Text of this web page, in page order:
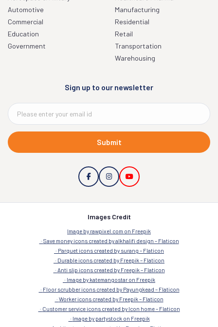
Automotive
Commercial
Education
Government
Manufacturing
Residential
Retail
Transportation
Warehousing
Sign up to our newsletter
Submit
Images Credit
Image by rawpixel.com on Freepik
Save money icons created by alkhalifi design – Flaticon
Parquet icons created by surang – Flaticon
Durable icons created by Freepik – Flaticon
Anti slip icons created by Freepik – Flaticon
Image by katemangostar on Freepik
Floor scrubber icons created by Payungkead – Flaticon
Worker icons created by Freepik – Flaticon
Customer service icons created by Icon home – Flaticon
Image by partystock on Freepik